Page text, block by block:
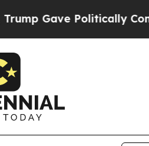
Politically Connected